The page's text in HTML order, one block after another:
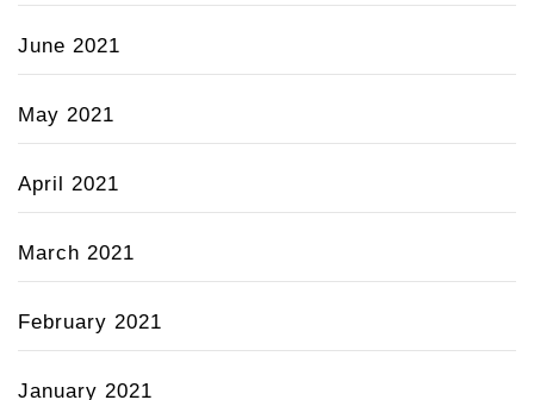
June 2021
May 2021
April 2021
March 2021
February 2021
January 2021